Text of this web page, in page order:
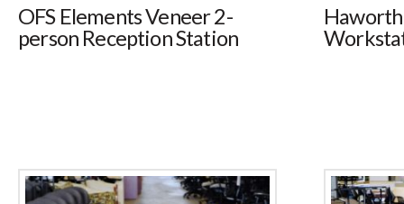
OFS Elements Veneer 2-
person Reception Station
Haworth